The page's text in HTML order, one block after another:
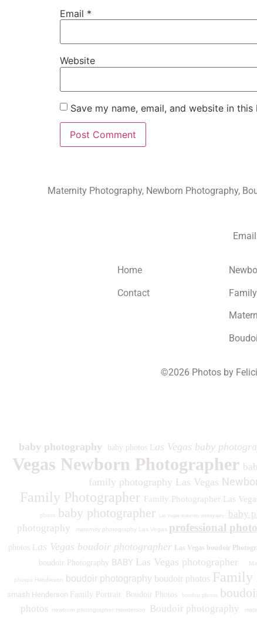
Email *
Website
Save my name, email, and website in
Maternity Photography, Newborn Photography,
Home
Contact Family
©2026 Photos by
baby photography baby photos L as Vegas baby
Vegas Newborn Photographer
family photography Las Vegas
Family Photographer Family Photographer Las
photos baby photographer Las Vegas maternity photography baby
photography maternity photography Las Vegas professional
photos L as Vegas boudoir photographer Las Vegas boudoir
boudoir Photography BABY Las Vegas photographer
photos Henderson boudoir photography boudoir photos Family
smash Henderson Family Portrait Boudoir Photos boudoir photos
photos
newborn photographer Henderson Boudoir photography